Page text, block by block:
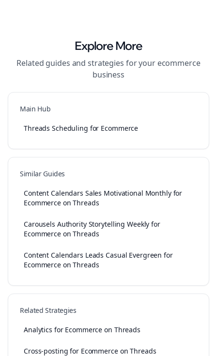
Explore More
Related guides and strategies for your ecommerce
business
Main Hub
Threads Scheduling for Ecommerce
Similar Guides
Content Calendars Sales Motivational Monthly for
Ecommerce on Threads
Carousels Authority Storytelling Weekly for
Ecommerce on Threads
Content Calendars Leads Casual Evergreen for
Ecommerce on Threads
Related Strategies
Analytics for Ecommerce on Threads
Cross-posting for Ecommerce on Threads